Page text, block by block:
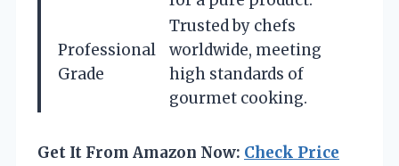
Professional
Grade
Trusted by chefs
worldwide, meeting
high standards of
gourmet cooking.
Get It From Amazon Now: Check Price